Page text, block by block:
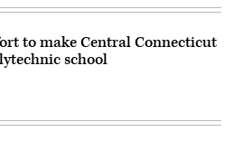
to make Central Connecticut
school